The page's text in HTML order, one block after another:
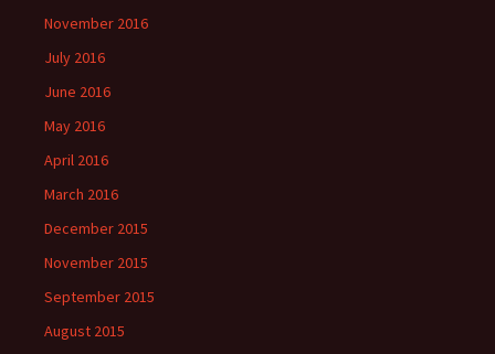
November 2016
July 2016
June 2016
May 2016
April 2016
March 2016
December 2015
November 2015
September 2015
August 2015